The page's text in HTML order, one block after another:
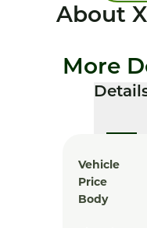
About
More
Vehicle
Price
Body